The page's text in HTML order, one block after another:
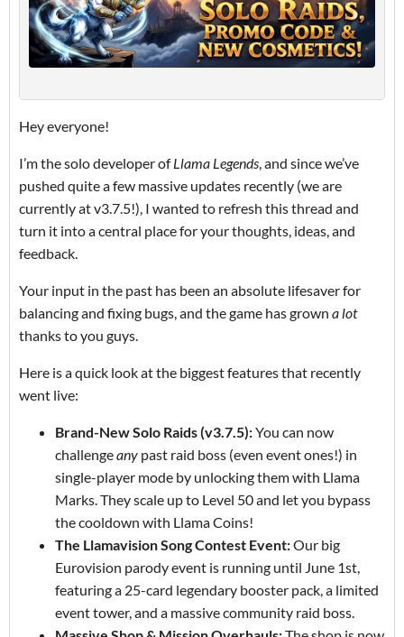
Hey everyone!
I’m the solo developer ofLlama Legends, and since we’ve
pushed quite a few massive updates recently (we are
currently at v3.7.5!), I wanted to refresh this thread and
turn it into a central place for your thoughts, ideas, and
feedback.
Your input in the past has been an absolute lifesaver for
balancing and fixing bugs, and the game has grown a lot
thanks to you guys.
Here is a quick look at the biggest features that recently
went live:
Brand-New Solo Raids (v3.7.5):You can now
challengeany past raid boss (even event ones!) in
single-player mode by unlocking them with Llama
Marks. They scale up to Level 50 and let you bypass
the cooldown with Llama Coins!
The Llamavision Song Contest Event:Our big
Eurovision parody event is running until June 1st,
featuring a 25-card legendary booster pack, a limited
event tower, and a massive community raid boss.